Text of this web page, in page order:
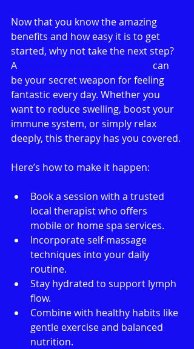
Now that you know the amazing
benefits and how easy it is to get
started, why not take the next step?
A
can
be your secret weapon for feeling
fantastic every day. Whether you
want to reduce swelling, boost your
immune system, or simply relax
deeply, this therapy has you covered.
Here’s how to make it happen:
Book a session with a trusted
local therapist who offers
mobile or home spa services.
Incorporate self-massage
techniques into your daily
routine.
Stay hydrated to support lymph
flow.
Combine with healthy habits like
gentle exercise and balanced
nutrition.